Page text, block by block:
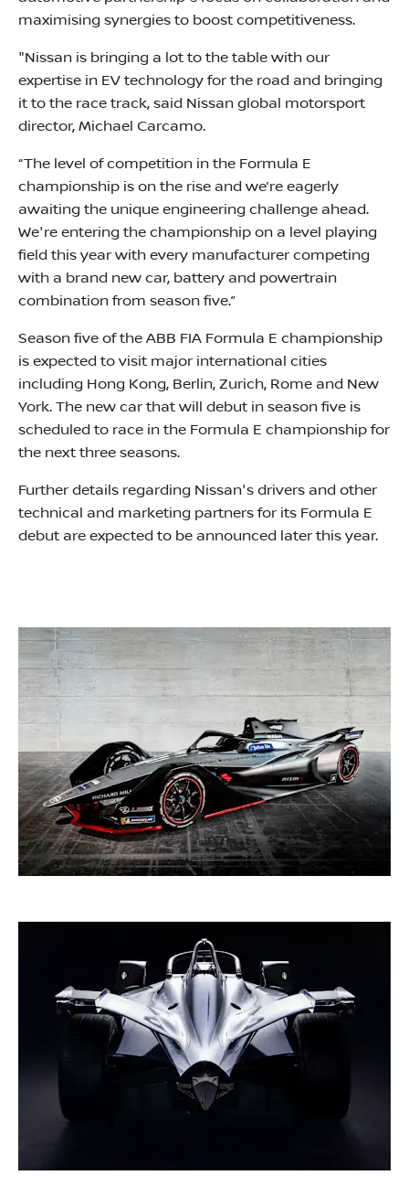
maximising synergies to boost competitiveness.
"Nissan is bringing a lot to the table with our
expertise in EV technology for the road and bringing
it to the race track, said Nissan global motorsport
director, Michael Carcamo.
“The level of competition in the Formula E
championship is on the rise and we’re eagerly
awaiting the unique engineering challenge ahead.
We're entering the championship on a level playing
field this year with every manufacturer competing
with a brand new car, battery and powertrain
combination from season five.”
Season five of the ABB FIA Formula E championship
is expected to visit major international cities
including Hong Kong, Berlin, Zurich, Rome and New
York. The new car that will debut in season five is
scheduled to race in the Formula E championship for
the next three seasons.
Further details regarding Nissan's drivers and other
technical and marketing partners for its Formula E
debut are expected to be announced later this year.